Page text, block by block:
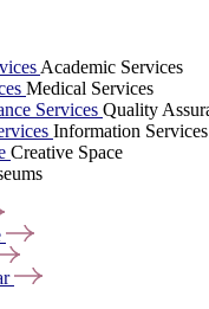
Academic Services
Medical Services
Services Quality
Information Services
Creative Space